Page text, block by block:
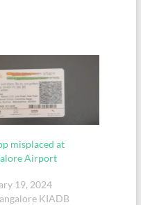
misplaced at
Airport
19, 2024
KIADB